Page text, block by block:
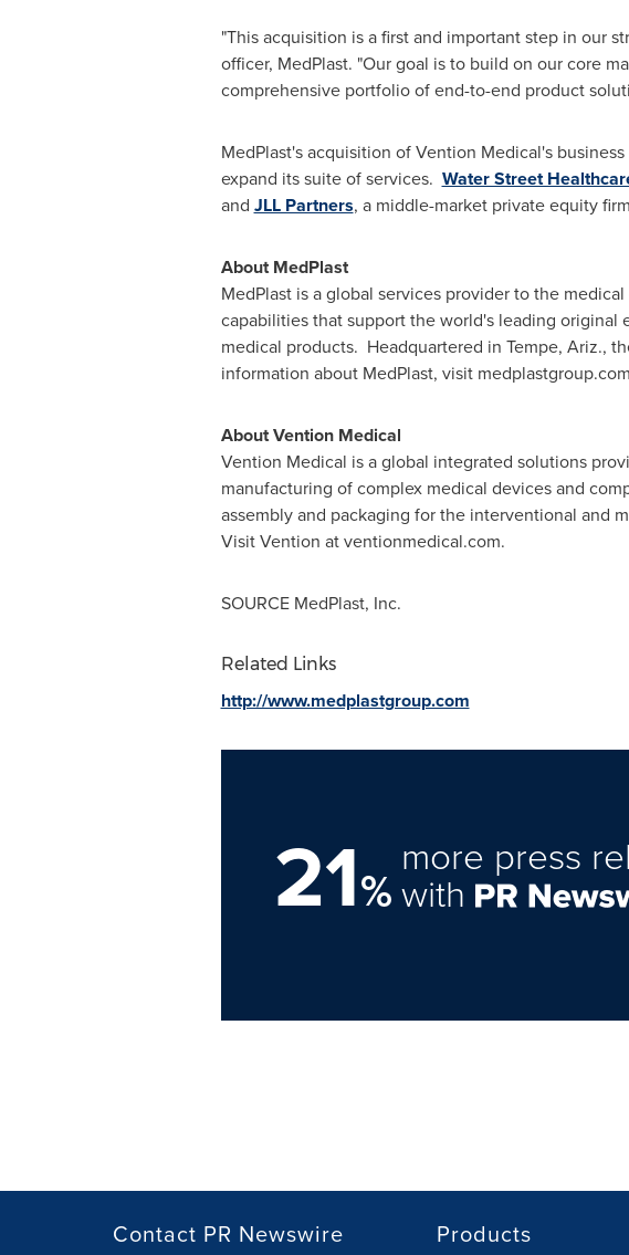
"This acquisition is a first and important step in our
officer, MedPlast. "Our goal is to build on our core
comprehensive portfolio of end-to-end product
MedPlast's acquisition of Vention Medical's
expand its suite of services. Water Street
and JLL Partners, a middle-market private equity
About MedPlast
MedPlast is a global services provider to the
capabilities that support the world's leading
medical products. Headquartered in Tempe, Ariz.,
information about MedPlast, visit
About Vention Medical
Vention Medical is a global integrated solutions
manufacturing of complex medical devices and
assembly and packaging for the interventional and
Visit Vention at ventionmedical.com.
SOURCE MedPlast, Inc.
Related Links
http://www.medplastgroup.com
21%
more press
with
Contact PR Newswire Products